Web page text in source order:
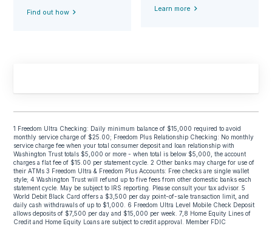
Find out how Learn more
1 Freedom Ultra Checking: Daily minimum balance of $15,000 required to avoid
monthly service charge of $25.00; Freedom Plus Relationship Checking: No monthly
service charge fee when your total consumer deposit and loan relationship with
Washington Trust totals $5,000 or more - when total is below $5,000, the account
charges a flat fee of $15.00 per statement cycle. 2 Other banks may charge for use of
their ATMs 3 Freedom Ultra & Freedom Plus Accounts: Free checks are single wallet
style; 4 Washington Trust will refund up to five fees from other domestic banks each
statement cycle. May be subject to IRS reporting. Please consult your tax advisor. 5
World Debit Black Card offers a $3,500 per day point-of-sale transaction limit, and
daily cash withdrawals of up to $1,000. 6 Freedom Ultra Level Mobile Check Deposit
allows deposits of $7,500 per day and $15,000 per week. 7,8 Home Equity Lines of
Credit and Home Equity Loans are subject to credit approval. Member FDIC